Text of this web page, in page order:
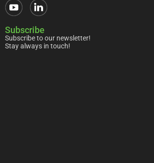
Subscribe
Subscribe to our newsletter!
Stay always in touch!